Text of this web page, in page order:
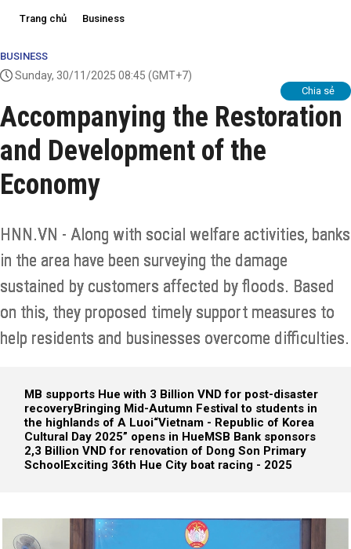
Trang chủ Business
BUSINESS
Sunday, 30/11/2025 08:45 (GMT+7)
Chia sẻ
Accompanying the Restoration
and Development of the
Economy
HNN.VN - Along with social welfare activities, banks
in the area have been surveying the damage
sustained by customers affected by floods. Based
on this, they proposed timely support measures to
help residents and businesses overcome difficulties.
MB supports Hue with 3 Billion VND for post-disaster
recoveryBringing Mid-Autumn Festival to students in
the highlands of A Luoi“Vietnam - Republic of Korea
Cultural Day 2025” opens in HueMSB Bank sponsors
2,3 Billion VND for renovation of Dong Son Primary
SchoolExciting 36th Hue City boat racing - 2025